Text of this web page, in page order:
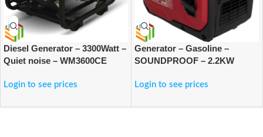
Diesel Generator – 3300Watt –
Quiet noise – WM3600CE
Login to see prices
Generator – Gasoline –
SOUNDPROOF – 2.2KW
Login to see prices